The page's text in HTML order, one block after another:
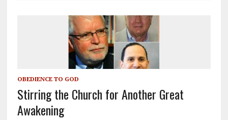
OBEDIENCE TO GOD
Stirring the Church for Another Great
Awakening